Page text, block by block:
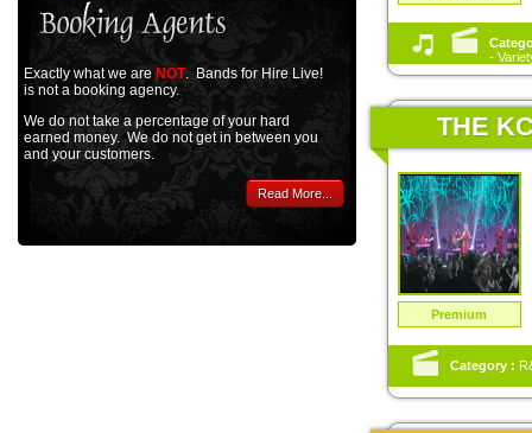
-
THE
Premium
Category :
Exactly what we are NOT. Bands for Hire Live!
is not a booking agency.
We do not take a percentage of your hard
earned money. We do not get in between you
and your customers.
Read More...